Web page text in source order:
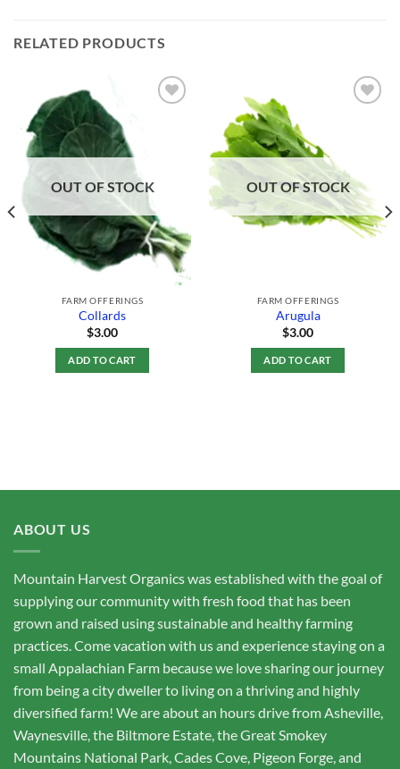
RELATED PRODUCTS
OUT OF STOCK
FARM OFFERINGS
Collards
$3.00
ADD TO CART
OUT OF STOCK
FARM OFFERINGS
Arugula
$3.00
ADD TO CART
ABOUT US
Mountain Harvest Organics was established with the goal of
supplying our community with fresh food that has been
grown and raised using sustainable and healthy farming
practices. Come vacation with us and experience staying on a
small Appalachian Farm because we love sharing our journey
from being a city dweller to living on a thriving and highly
diversified farm! We are about an hours drive from Asheville,
Waynesville, the Biltmore Estate, the Great Smokey
Mountains National Park, Cades Cove, Pigeon Forge, and